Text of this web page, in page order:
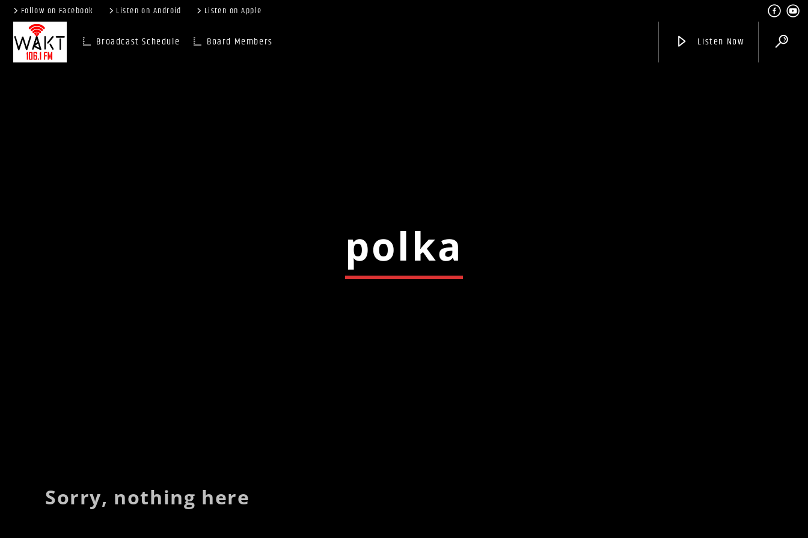
Follow on Facebook Listen on Android Listen on Apple
Broadcast Schedule Board Members Listen Now
polka
Sorry, nothing here